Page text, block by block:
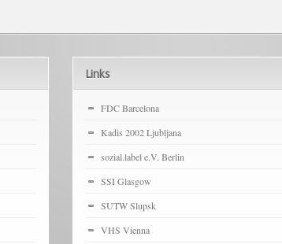
Links
FDC Barcelona
Kadis 2002 Ljubljana
sozial.label e.V. Berlin
SSI Glasgow
SUTW Slupsk
VHS Vienna